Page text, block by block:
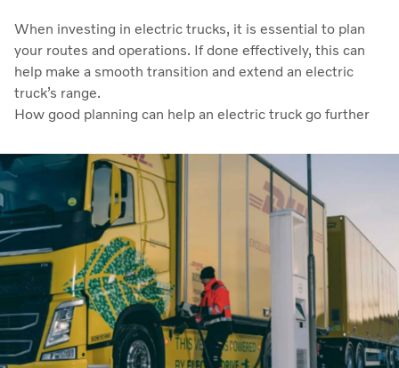
When investing in electric trucks, it is essential to plan
your routes and operations. If done effectively, this can
help make a smooth transition and extend an electric
truck’s range.
How good planning can help an electric truck go further